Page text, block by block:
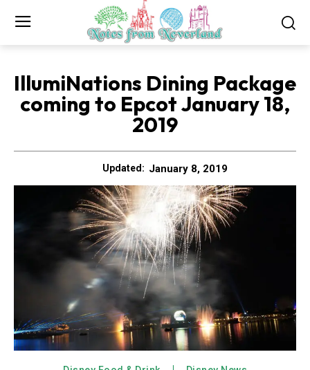
IllumiNations Dining Package
coming to Epcot January 18,
2019
Updated: January 8, 2019